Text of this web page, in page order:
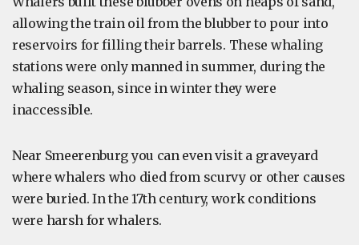
allowing the train oil from the blubber to pour into
reservoirs for filling their barrels. These whaling
stations were only manned in summer, during the
whaling season, since in winter they were
inaccessible.
Near Smeerenburg you can even visit a graveyard
where whalers who died from scurvy or other causes
were buried. In the 17th century, work conditions
were harsh for whalers.